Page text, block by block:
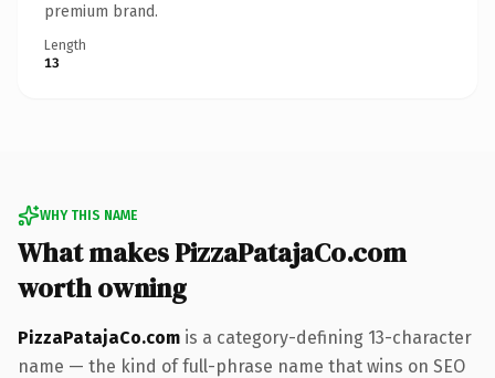
premium brand.
Length
13
WHY THIS NAME
What makes PizzaPatajaCo.com
worth owning
PizzaPatajaCo.com is a category-defining 13-character
name — the kind of full-phrase name that wins on SEO